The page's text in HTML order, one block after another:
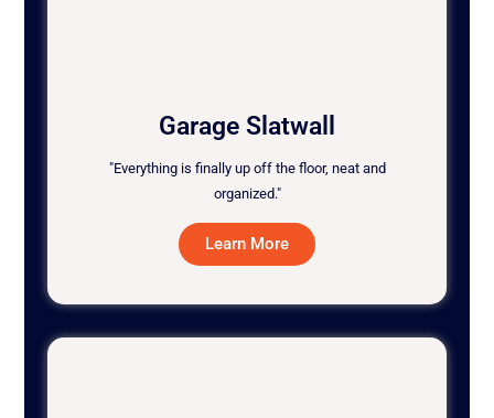
Garage Slatwall
"Everything is finally up off the floor, neat and
organized."
Learn More